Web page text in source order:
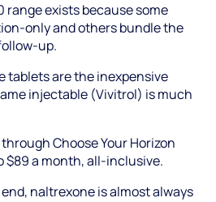
range exists because some
only and others bundle the
up.
tablets are the inexpensive
injectable (Vivitrol) is much
Choose Your Horizon
$89 a month, all-inclusive.
naltrexone is almost always